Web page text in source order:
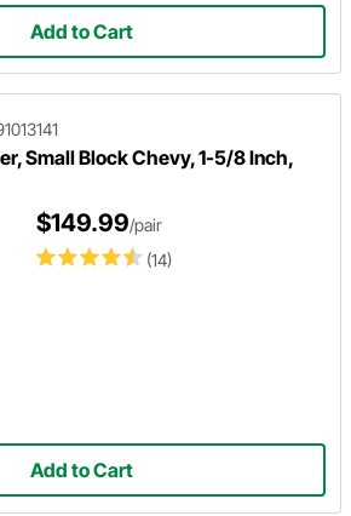
Add to Cart
Small Block Chevy, 1-5/8 Inch,
(14)
$149.99/pair
Add to Cart